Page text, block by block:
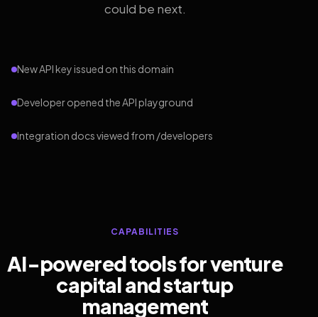
could be next.
New API key issued on this domain
Developer opened the API playground
Integration docs viewed from /developers
CAPABILITIES
AI-powered tools for venture
capital and startup
management